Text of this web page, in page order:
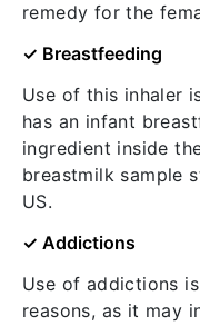
remedy for the
✓ Breastfeeding
Use of this inhaler
has an infant
ingredient inside
breastmilk sample
US.
✓ Addictions
Use of addictions
reasons, as it may